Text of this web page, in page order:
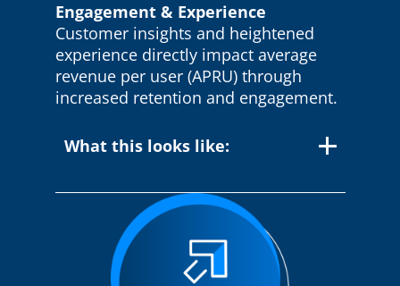
Engagement & Experience
Customer insights and heightened
experience directly impact average
revenue per user (APRU) through
increased retention and engagement.
What this looks like:
Customer 360 View:Our solutions
provide a comprehensive, unified view of
each customer, empowering service
agents with the information they need to
deliver personalized and efficient support.